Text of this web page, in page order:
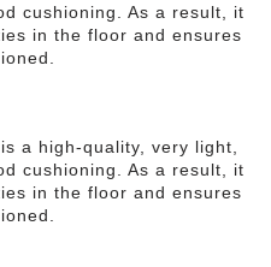
cushioning. As a result, it
in the floor and ensures
a high-quality, very light,
cushioning. As a result, it
in the floor and ensures